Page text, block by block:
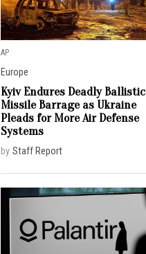
AP
Europe
Kyiv Endures Deadly Ballistic
Missile Barrage as Ukraine
Pleads for More Air Defense
Systems
by Staff Report